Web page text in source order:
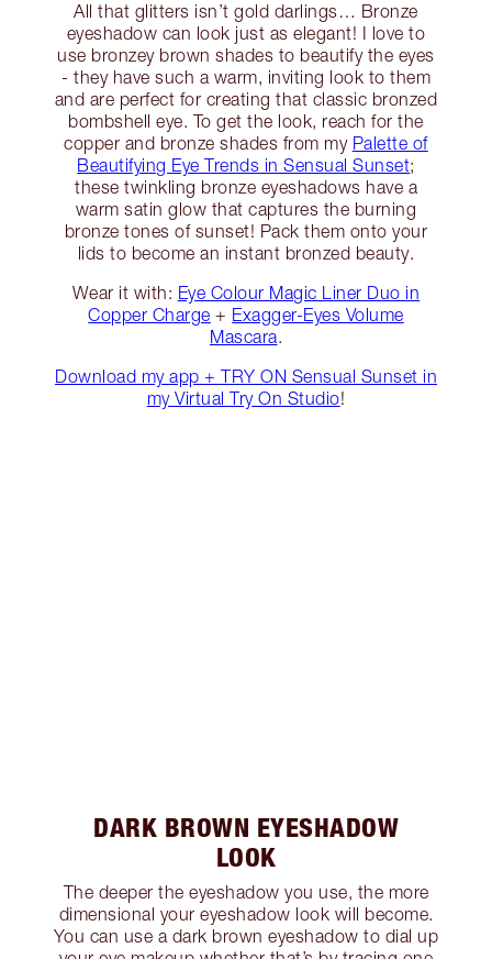
All that glitters isn’t gold darlings… Bronze
eyeshadow can look just as elegant! I love to
use bronzey brown shades to beautify the eyes
- they have such a warm, inviting look to them
and are perfect for creating that classic bronzed
bombshell eye. To get the look, reach for the
copper and bronze shades from my Palette of
Beautifying Eye Trends in Sensual Sunset;
these twinkling bronze eyeshadows have a
warm satin glow that captures the burning
bronze tones of sunset! Pack them onto your
lids to become an instant bronzed beauty.
Wear it with: Eye Colour Magic Liner Duo in
Copper Charge + Exagger-Eyes Volume
Mascara.
Download my app + TRY ON Sensual Sunset in
my Virtual Try On Studio!
DARK BROWN EYESHADOW
LOOK
The deeper the eyeshadow you use, the more
dimensional your eyeshadow look will become.
You can use a dark brown eyeshadow to dial up